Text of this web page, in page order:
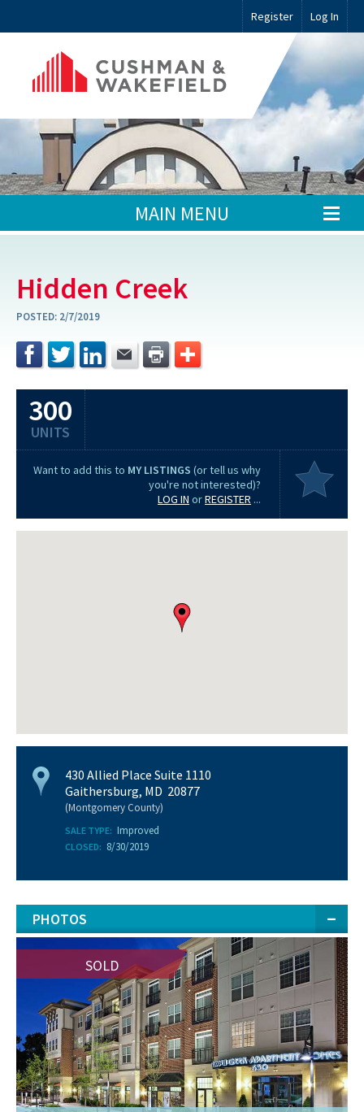
Register Log In
MAIN MENU
Hidden Creek
POSTED: 2/7/2019
300
UNITS
Want to add this to MY LISTINGS (or tell us why
you're not interested)?
LOG IN orREGISTER ...
430 Allied Place Suite 1110
Gaithersburg, MD 20877
(Montgomery County)
SALE TYPE: Improved
CLOSED: 8/30/2019
PHOTOS
SOLD